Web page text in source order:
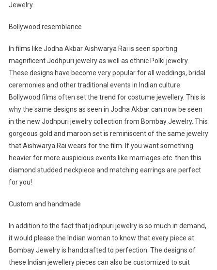
Jewelry.
Bollywood resemblance
In films like Jodha Akbar Aishwarya Rai is seen sporting
magnificent Jodhpuri jewelry as well as ethnic Polki jewelry.
These designs have become very popular for all weddings, bridal
ceremonies and other traditional events in Indian culture.
Bollywood films often set the trend for costume jewellery. This is
why the same designs as seen in Jodha Akbar can now be seen
in the new Jodhpuri jewelry collection from Bombay Jewelry. This
gorgeous gold and maroon set is reminiscent of the same jewelry
that Aishwarya Rai wears for the film. If you want something
heavier for more auspicious events like marriages etc. then this
diamond studded neckpiece and matching earrings are perfect
for you!
Custom and handmade
In addition to the fact that jodhpuri jewelry is so much in demand,
it would please the Indian woman to know that every piece at
Bombay Jewelry is handcrafted to perfection. The designs of
these Indian jewellery pieces can also be customized to suit